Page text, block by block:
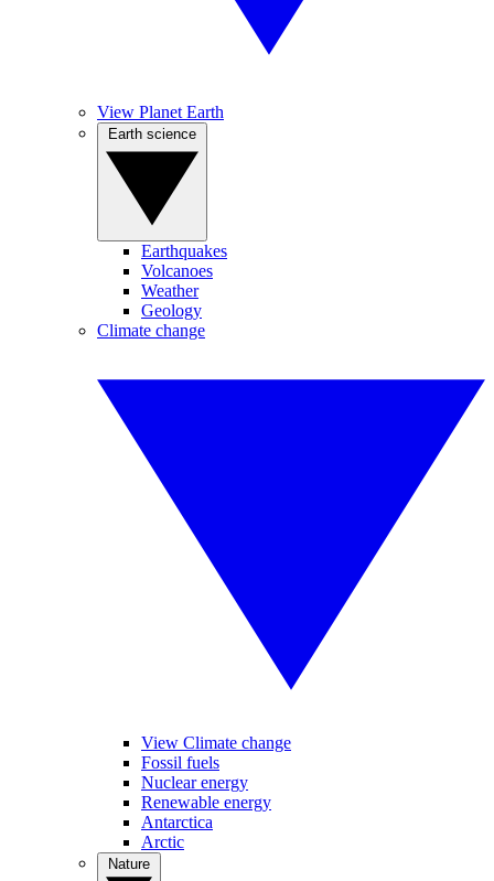
View Planet Earth
Earthquakes
Volcanoes
Weather
Geology
Climate change
View Climate change
Fossil fuels
Nuclear energy
Renewable energy
Antarctica
Arctic